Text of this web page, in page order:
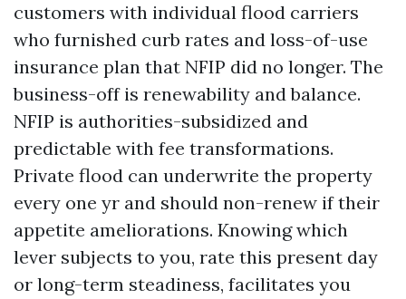
customers with individual flood carriers
who furnished curb rates and loss-of-use
insurance plan that NFIP did no longer. The
business-off is renewability and balance.
NFIP is authorities-subsidized and
predictable with fee transformations.
Private flood can underwrite the property
every one yr and should non-renew if their
appetite ameliorations. Knowing which
lever subjects to you, rate this present day
or long-term steadiness, facilitates you